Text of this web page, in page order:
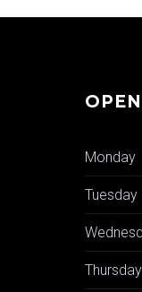
Monday
Tuesday
Thursday